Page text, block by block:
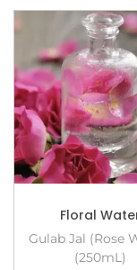
Floral
Gulab Jal (Rose
(250mL)